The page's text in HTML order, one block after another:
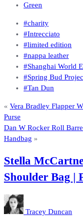
Green
#charity
#Intrecciato
#limited edition
#nappa leather
#Shanghai World
#Spring Bud
#Tan Dun
« Vera Bradley Flapper
Purse
Dan W Rocker Roll
Handbag »
Stella
Shoulder Bag |
Tracey Duncan